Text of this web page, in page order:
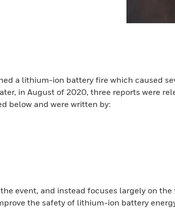
a lithium-ion battery fire which caused
in August of 2020, three reports were
below and were written by:
event, and instead focuses largely on the
the safety of lithium-ion battery